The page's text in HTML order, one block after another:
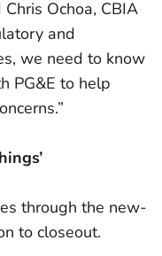
Ochoa, CBIA
and
we need to know
PG&E to help
through the new-
to closeout.